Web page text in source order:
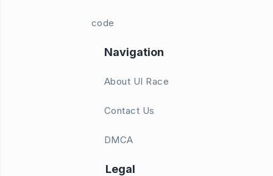
code
Navigation
About UI Race
Contact Us
DMCA
Legal